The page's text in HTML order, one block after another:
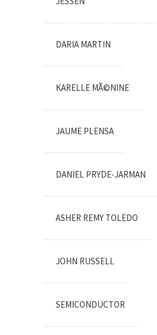
DARIA MARTIN
KARELLE MÃ©NINE
JAUME PLENSA
DANIEL PRYDE-JARMAN
ASHER REMY TOLEDO
JOHN RUSSELL
SEMICONDUCTOR